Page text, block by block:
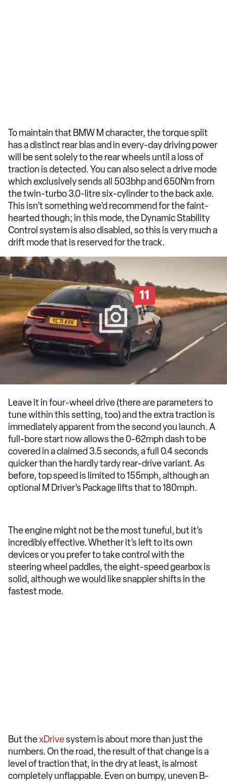
To maintain that BMW M character, the torque split
has a distinct rear bias and in every-day driving power
will be sent solely to the rear wheels until a loss of
traction is detected. You can also select a drive mode
which exclusively sends all 503bhp and 650Nm from
the twin-turbo 3.0-litre six-cylinder to the back axle.
This isn’t something we’d recommend for the faint-
hearted though; in this mode, the Dynamic Stability
Control system is also disabled, so this is very much a
drift mode that is reserved for the track.
11
Leave it in four-wheel drive (there are parameters to
tune within this setting, too) and the extra traction is
immediately apparent from the second you launch. A
full-bore start now allows the 0-62mph dash to be
covered in a claimed 3.5 seconds, a full 0.4 seconds
quicker than the hardly tardy rear-drive variant. As
before, top speed is limited to 155mph, although an
optional M Driver’s Package lifts that to 180mph.
The engine might not be the most tuneful, but it’s
incredibly effective. Whether it’s left to its own
devices or you prefer to take control with the
steering wheel paddles, the eight-speed gearbox is
solid, although we would like snappier shifts in the
fastest mode.
But thexDrivesystem is about more than just the
numbers. On the road, the result of that change is a
level of traction that, in the dry at least, is almost
completely unflappable. Even on bumpy, uneven B-